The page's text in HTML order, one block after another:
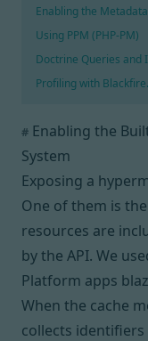
Enabling the
Using PPM (PHP-PM)
Doctrine Queries and
Profiling with
# Enabling the
System
Exposing a
One of them is
resources are
by the API. We
Platform apps
When the cache
collects